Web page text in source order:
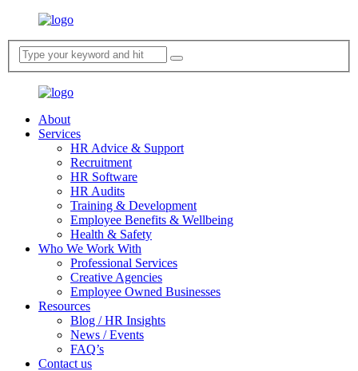
About
Services
HR Advice & Support
Recruitment
HR Software
HR Audits
Training & Development
Employee Benefits & Wellbeing
Health & Safety
Who We Work With
Professional Services
Creative Agencies
Employee Owned Businesses
Resources​
Blog / HR Insights​
News / Events
FAQ’s
Contact us​